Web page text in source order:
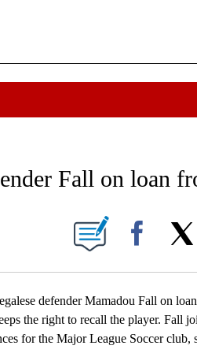
TO RECEIVE NOTIFICATIONS ABOUT NEW
Fall on loan
ABOUT NEW PAGES ON "".
Facebook
defender Mamadou Fall on
the right to recall the player. Fall
for the Major League Soccer